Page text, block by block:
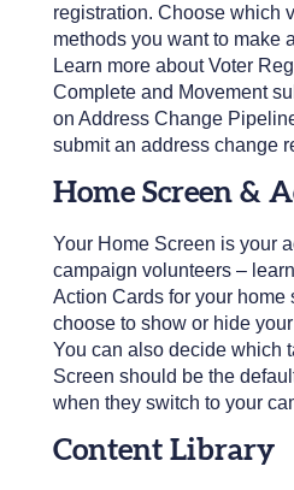
registration. Choose which
methods you want to make
Learn more about Voter
Complete and Movement
on Address Change
submit an address change
Home Screen &
Your Home Screen is your
campaign volunteers –
Action Cards for your home
choose to show or hide your
You can also decide which
Screen should be the
when they switch to your
Content Library